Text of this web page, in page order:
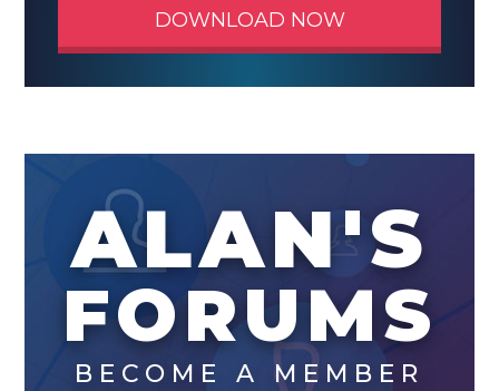
DOWNLOAD NOW
ALAN'S
FORUMS
BECOME A MEMBER